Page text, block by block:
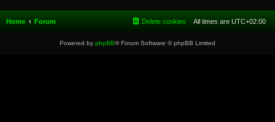
Home Forum All times are UTC+02:00
Delete cookies
Powered by phpBB® Forum Software © phpBB Limited